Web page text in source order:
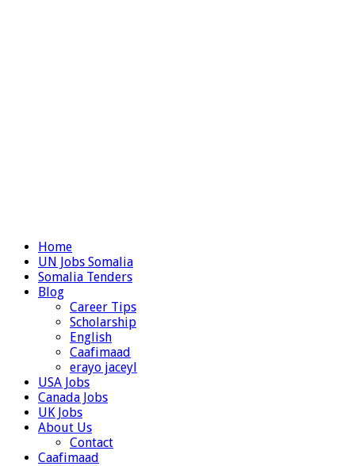
Home
UN Jobs Somalia
Somalia Tenders
Blog
Career Tips
Scholarship
English
Caafimaad
erayo jaceyl
USA Jobs
Canada Jobs
UK Jobs
About Us
Contact
Caafimaad